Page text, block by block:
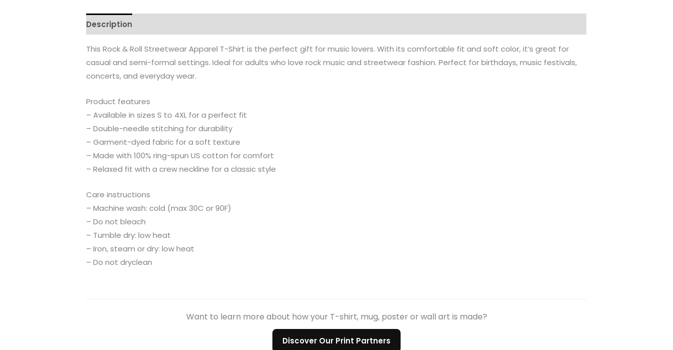
Description
This Rock & Roll Streetwear Apparel T-Shirt is the perfect gift for music lovers. With its comfortable fit and soft color, it’s great for
casual and semi-formal settings. Ideal for adults who love rock music and streetwear fashion. Perfect for birthdays, music festivals,
concerts, and everyday wear.
Product features
– Available in sizes S to 4XL for a perfect fit
– Double-needle stitching for durability
– Garment-dyed fabric for a soft texture
– Made with 100% ring-spun US cotton for comfort
– Relaxed fit with a crew neckline for a classic style
Care instructions
– Machine wash: cold (max 30C or 90F)
– Do not bleach
– Tumble dry: low heat
– Iron, steam or dry: low heat
– Do not dryclean
Want to learn more about how your T-shirt, mug, poster or wall art is made?
Discover Our Print Partners